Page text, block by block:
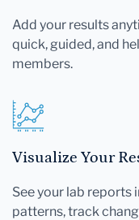
Add your results
quick, guided, and
members.
Visualize Your
See your lab reports
patterns, track